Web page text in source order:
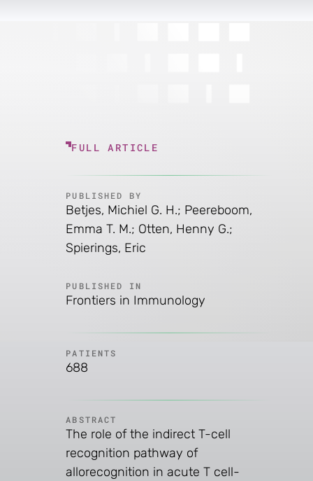
FULL ARTICLE
PUBLISHED BY
Betjes, Michiel G. H.; Peereboom,
Emma T. M.; Otten, Henny G.;
Spierings, Eric
PUBLISHED IN
Frontiers in Immunology
PATIENTS
688
ABSTRACT
The role of the indirect T-cell
recognition pathway of
allorecognition in acute T cell-